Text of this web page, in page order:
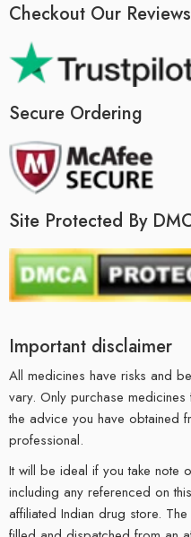
Checkout Our Reviews
Secure Ordering
Site Protected By
Important disclaimer
All medicines have risks and
vary. Only purchase
the advice you have obtained
professional.
It will be ideal if you take note
including any referenced on
affiliated Indian drug store.